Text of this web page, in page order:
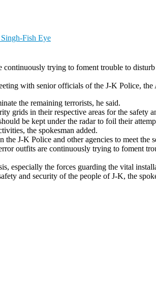
trying to foment trouble to
with senior officials of the J-K Police,
the remaining terrorists, he said.
grids in their respective areas for the safety
be kept under the radar to foil their
the spokesman added.
J-K Police and other agencies to meet
outfits are continuously trying to foment
especially the forces guarding the vital
and security of the people of J-K, the